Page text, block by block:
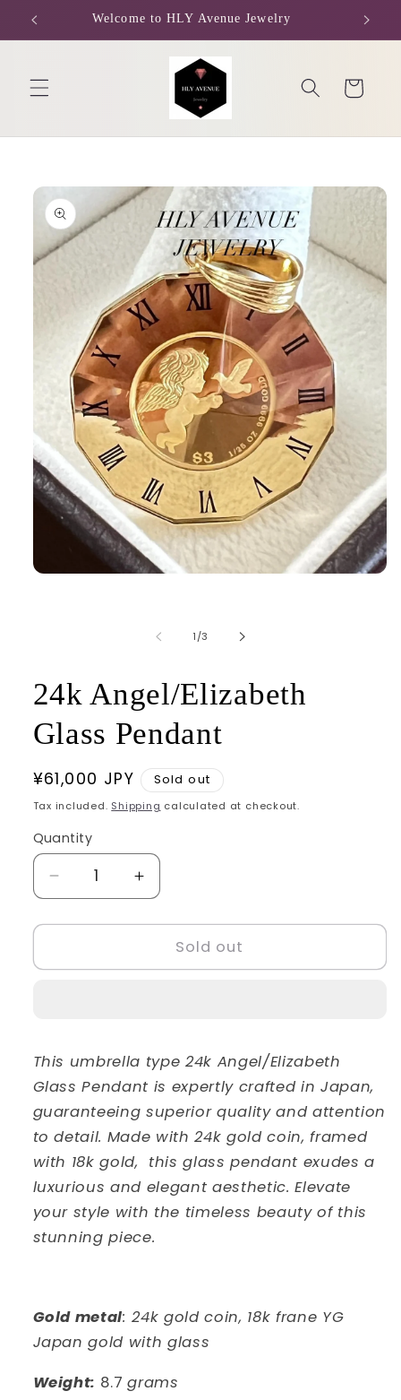
Skip to
content
Welcome to HLY Avenue Jewelry
Cart
product
information
1/of
3
24k Angel/Elizabeth
Glass Pendant
Regular
price
¥61,000 JPY Sold out
Tax included. Shipping calculated at checkout.
Quantity
Decrease
quantity
for
Angel/Elizabeth
Increase
quantity
for
Angel/Elizabeth
Sold out
This umbrella type 24k Angel/Elizabeth
Glass Pendant is expertly crafted in Japan,
guaranteeing superior quality and attention
to detail. Made with 24k gold coin, framed
with 18k gold, this glass pendant exudes a
luxurious and elegant aesthetic. Elevate
your style with the timeless beauty of this
stunning piece.
Gold metal: 24k gold coin, 18k frane YG
Japan gold with glass
Weight: 8.7grams